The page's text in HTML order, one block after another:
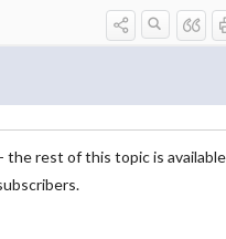
the rest of this topic is